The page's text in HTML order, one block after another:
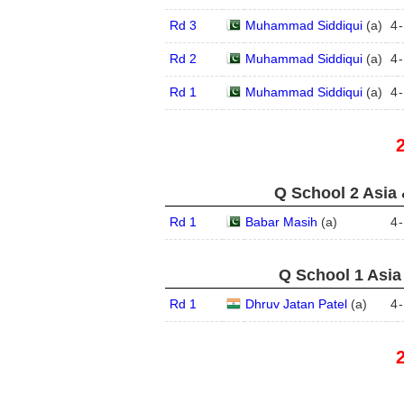
Rd 3 Muhammad Siddiqui(a) 4-
Rd 2 Muhammad Siddiqui(a) 4-
Rd 1 Muhammad Siddiqui(a) 4-
Q School 2 Asia
Rd 1 Babar Masih (a) 4-
Q School 1
Rd 1 Dhruv Jatan Patel(a) 4-